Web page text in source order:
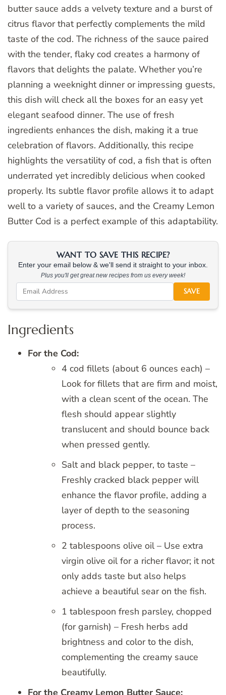
butter sauce adds a velvety texture and a burst of
citrus flavor that perfectly complements the mild
taste of the cod. The richness of the sauce paired
with the tender, flaky cod creates a harmony of
flavors that delights the palate. Whether you’re
planning a weeknight dinner or impressing guests,
this dish will check all the boxes for an easy yet
elegant seafood dinner. The use of fresh
ingredients enhances the dish, making it a true
celebration of flavors. Additionally, this recipe
highlights the versatility of cod, a fish that is often
underrated yet incredibly delicious when cooked
properly. Its subtle flavor profile allows it to adapt
well to a variety of sauces, and the Creamy Lemon
Butter Cod is a perfect example of this adaptability.
WANT TO SAVE THIS RECIPE?
Enter your email below & we'll send it straight to your inbox.
Plus you'll get great new recipes from us every week!
SAVE
Ingredients
For the Cod:
4 cod fillets (about 6 ounces each) –
Look for fillets that are firm and moist,
with a clean scent of the ocean. The
flesh should appear slightly
translucent and should bounce back
when pressed gently.
Salt and black pepper, to taste –
Freshly cracked black pepper will
enhance the flavor profile, adding a
layer of depth to the seasoning
process.
2 tablespoons olive oil – Use extra
virgin olive oil for a richer flavor; it not
only adds taste but also helps
achieve a beautiful sear on the fish.
1 tablespoon fresh parsley, chopped
(for garnish) – Fresh herbs add
brightness and color to the dish,
complementing the creamy sauce
beautifully.
For the Creamy Lemon Butter Sauce: